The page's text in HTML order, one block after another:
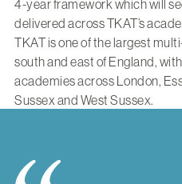
4-year framework which will
delivered across TKAT’s
TKAT is one of the largest
south and east of England,
academies across London,
Sussex and West Sussex.